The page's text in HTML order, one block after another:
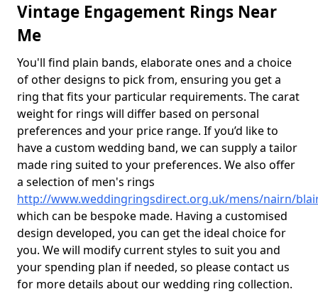
Vintage Engagement Rings Near
Me
You'll find plain bands, elaborate ones and a choice
of other designs to pick from, ensuring you get a
ring that fits your particular requirements. The carat
weight for rings will differ based on personal
preferences and your price range. If you’d like to
have a custom wedding band, we can supply a tailor
made ring suited to your preferences. We also offer
a selection of men's rings
http://www.weddingringsdirect.org.uk/mens/nairn/
which can be bespoke made. Having a customised
design developed, you can get the ideal choice for
you. We will modify current styles to suit you and
your spending plan if needed, so please contact us
for more details about our wedding ring collection.